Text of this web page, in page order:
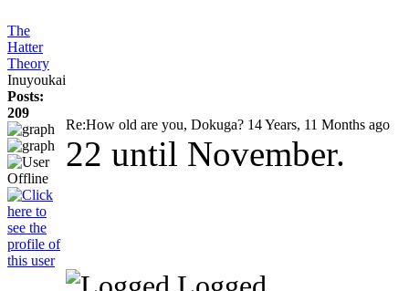
The
Hatter
Theory
Inuyoukai
Posts:
209
Re:How old are you, Dokuga? 14 Years, 11 Months ago
22 until November.